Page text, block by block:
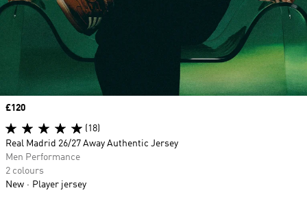
Price
£120
(18)
Real Madrid 26/27 Away Authentic Jersey
Men Performance
2 colours
New
Player jersey